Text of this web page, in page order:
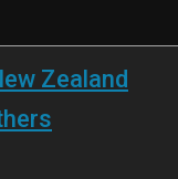
Zealand